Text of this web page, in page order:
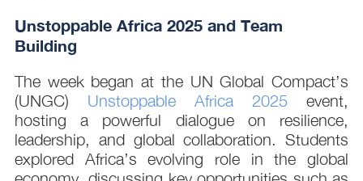
Unstoppable Africa 2025 and Team
Building
The week began at the UN Global Compact’s
(UNGC) Unstoppable Africa 2025 event,
hosting a powerful dialogue on resilience,
leadership, and global collaboration. Students
explored Africa’s evolving role in the global